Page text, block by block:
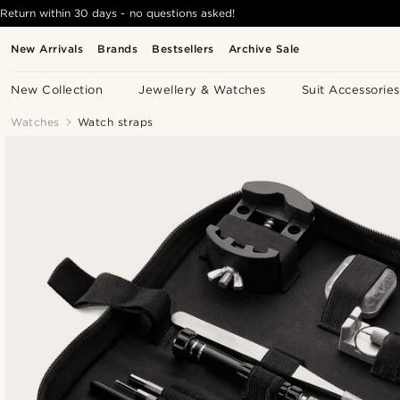
New Arrivals Brands Bestsellers Archive Sale
New Collection Jewellery & Watches Suit Accessories
Return within 30 days - no questions asked!
Watches Watch straps